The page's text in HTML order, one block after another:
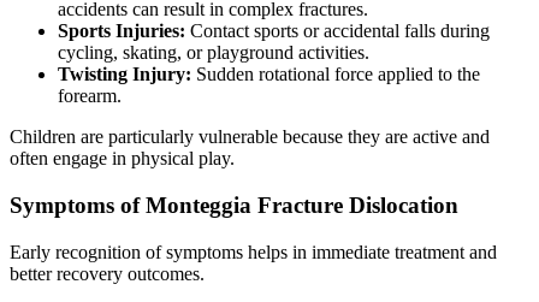
accidents can result in complex fractures.
Sports Injuries: Contact sports or accidental falls during
cycling, skating, or playground activities.
Twisting Injury: Sudden rotational force applied to the
forearm.
Children are particularly vulnerable because they are active and
often engage in physical play.
Symptoms of Monteggia Fracture Dislocation
Early recognition of symptoms helps in immediate treatment and
better recovery outcomes.